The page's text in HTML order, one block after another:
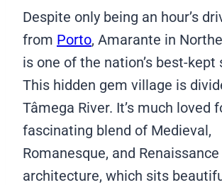
Despite only being an hour’s
from Porto, Amarante in
is one of the nation’s best-kept
This hidden gem village is
Tâmega River. It’s much loved
fascinating blend of Medieval,
Romanesque, and Renaissance
architecture, which sits